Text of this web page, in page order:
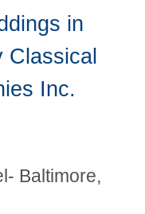
in
Classical
Inc.
Baltimore,